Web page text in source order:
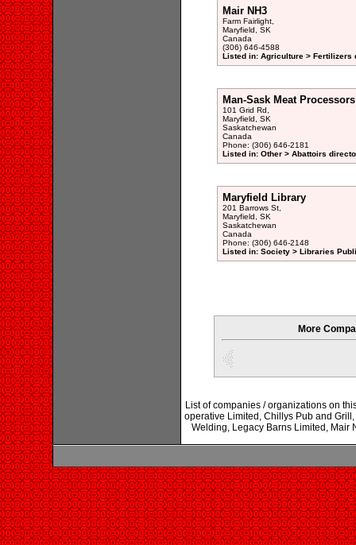
Mair NH3
Farm Fairlight,
Maryfield, SK
Canada
(306) 646-4588
Listed in: Agriculture > Fertilizers
Man-Sask Meat
101 Grid Rd,
Maryfield, SK
Saskatchewan
Canada
Phone: (306) 646-2181
Listed in: Other > Abattoirs
Maryfield Library
201 Barrows St,
Maryfield, SK
Saskatchewan
Canada
Phone: (306) 646-2148
Listed in: Society > Libraries
More
List of companies / organizations on
operative Limited, Chillys Pub and
Welding, Legacy Barns Limited, Mair